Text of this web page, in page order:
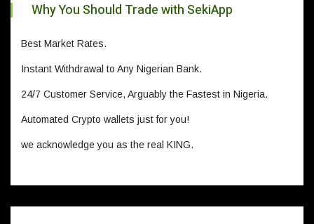
Why You Should Trade with SekiApp
Best Market Rates.
Instant Withdrawal to Any Nigerian Bank.
24/7 Customer Service, Arguably the Fastest in Nigeria.
Automated Crypto wallets just for you!
we acknowledge you as the real KING.